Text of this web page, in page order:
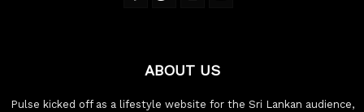
ABOUT US
Pulse kicked off as a lifestyle website for the Sri Lankan audience,